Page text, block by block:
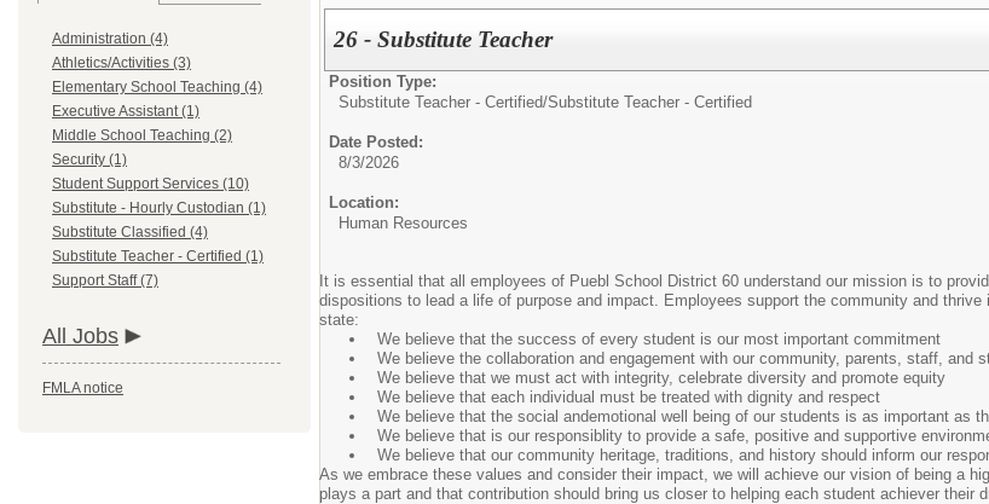
Administration (4)
Athletics/Activities (3)
Elementary School Teaching (4)
Executive Assistant (1)
Middle School Teaching (2)
Security (1)
Student Support Services (10)
Substitute - Hourly Custodian (1)
Substitute Classified (4)
Substitute Teacher - Certified (1)
Support Staff (7)
All Jobs
FMLA notice
26 - Substitute Teacher
Position Type:
Substitute Teacher - Certified/Substitute Teacher - Certified
Date Posted:
8/3/2026
Location:
Human Resources
It is essential that all employees of Puebl School District 60 understand our mission is to
dispositions to lead a life of purpose and impact. Employees support the community and
state:
We believe that the success of every student is our most important commitment
We believe the collaboration and engagement with our community, parents, staff, and
We believe that we must act with integrity, celebrate diversity and promote equity
We believe that each individual must be treated with dignity and respect
We believe that the social andemotional well being of our students is as important as
We believe that is our responsiblity to provide a safe, positive and supportive
We believe that our community heritage, traditions, and history should inform our
As we embrace these values and consider their impact, we will achieve our vision of being a
plays a part and that contribution should bring us closer to helping each student achiever their